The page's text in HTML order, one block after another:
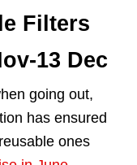
Filters
13 Dec
going out,
has ensured
ones